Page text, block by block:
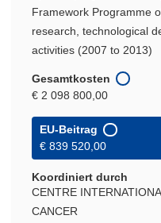
Framework Programme
research, technological
activities (2007 to 2013)
Gesamtkosten
€ 2 098 800,00
EU-Beitrag
€ 839 520,00
Koordiniert durch
CENTRE
CANCER